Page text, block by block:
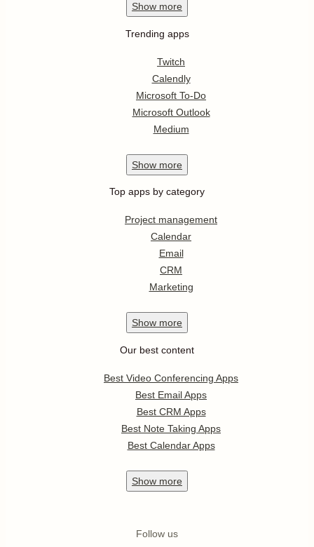
Show more
Trending apps
Twitch
Calendly
Microsoft To-Do
Microsoft Outlook
Medium
Show more
Top apps by category
Project management
Calendar
Email
CRM
Marketing
Show more
Our best content
Best Video Conferencing Apps
Best Email Apps
Best CRM Apps
Best Note Taking Apps
Best Calendar Apps
Show more
Follow us